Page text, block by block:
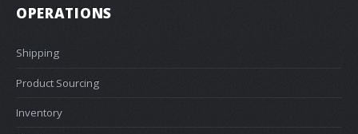
OPERATIONS
Shipping
Product Sourcing
Inventory